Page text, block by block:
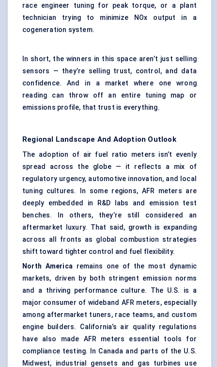
race engineer tuning for peak torque, or a plant
technician trying to minimize NOx output in a
cogeneration system.
In short, the winners in this space aren’t just selling
sensors — they’re selling trust, control, and data
confidence. And in a market where one wrong
reading can throw off an entire tuning map or
emissions profile, that trust is everything.
Regional Landscape And Adoption Outlook
The adoption of air fuel ratio meters isn’t evenly
spread across the globe — it reflects a mix of
regulatory urgency, automotive innovation, and local
tuning cultures. In some regions, AFR meters are
deeply embedded in R&D labs and emission test
benches. In others, they’re still considered an
aftermarket luxury. That said, growth is expanding
across all fronts as global combustion strategies
shift toward tighter control and fuel flexibility.
North America remains one of the most dynamic
markets, driven by both stringent emission norms
and a thriving performance culture. The U.S. is a
major consumer of wideband AFR meters, especially
among aftermarket tuners, race teams, and custom
engine builders. California’s air quality regulations
have also made AFR meters essential tools for
compliance testing. In Canada and parts of the U.S.
Midwest, industrial gensets and gas turbines use